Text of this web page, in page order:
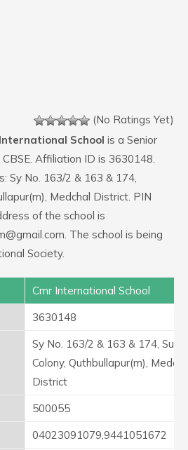
(No Ratings Yet)
School is a Senior
Affiliation ID is 3630148.
Sy No. 163/2 & 163 & 174,
Medchal District. PIN
of the school is
The school is being
Society.
Cmr International School
3630148
Sy No. 163/2 & 163 & 174,
Colony, Quthbullapur(m),
District
500055
04023091079,9441051672